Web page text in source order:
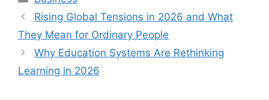
Rising Global Tensions in 2026 and What
They Mean for Ordinary People
Why Education Systems Are Rethinking
Learning in 2026